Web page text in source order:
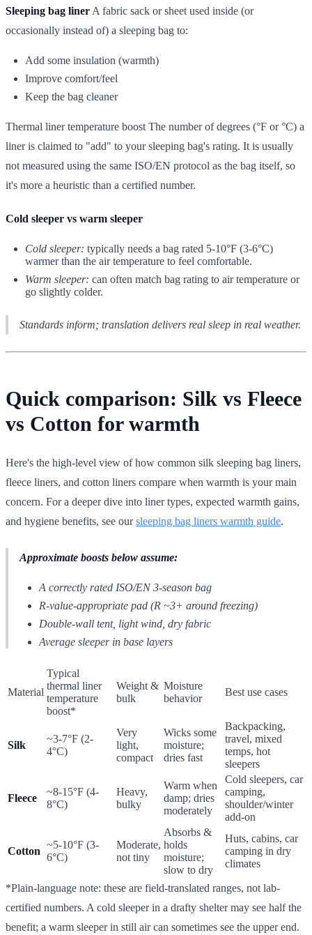
Sleeping bag liner A fabric sack or sheet used inside (or
occasionally instead of) a sleeping bag to:
Add some insulation (warmth)
Improve comfort/feel
Keep the bag cleaner
Thermal liner temperature boost The number of degrees (°F or °C) a
liner is claimed to "add" to your sleeping bag's rating. It is usually
not measured using the same ISO/EN protocol as the bag itself, so
it's more a heuristic than a certified number.
Cold sleeper vs warm sleeper
Cold sleeper: typically needs a bag rated 5-10°F (3-6°C)
warmer than the air temperature to feel comfortable.
Warm sleeper: can often match bag rating to air temperature or
go slightly colder.
Standards inform; translation delivers real sleep in real weather.
Quick comparison: Silk vs Fleece
vs Cotton for warmth
Here's the high-level view of how common silk sleeping bag liners,
fleece liners, and cotton liners compare when warmth is your main
concern. For a deeper dive into liner types, expected warmth gains,
and hygiene benefits, see oursleeping bag liners warmth guide.
Approximate boosts below assume:
A correctly rated ISO/EN 3-season bag
R-value-appropriate pad (R ~3+ around freezing)
Double-wall tent, light wind, dry fabric
Average sleeper in base layers
Material
Typical
thermal liner
temperature
boost*
Weight &
bulk
Moisture
behavior
Best use cases
Silk
~3-7°F (2-
4°C)
Very
light,
compact
Wicks some
moisture;
dries fast
Backpacking,
travel, mixed
temps, hot
sleepers
Fleece
~8-15°F (4-
8°C)
Heavy,
bulky
Warm when
damp; dries
moderately
Cold sleepers, car
camping,
shoulder/winter
add-on
Cotton
~5-10°F (3-
6°C)
Moderate,
not tiny
Absorbs &
holds
moisture;
slow to dry
Huts, cabins, car
camping in dry
climates
*Plain-language note: these are field-translated ranges, not lab-
certified numbers. A cold sleeper in a drafty shelter may see half the
benefit; a warm sleeper in still air can sometimes see the upper end.